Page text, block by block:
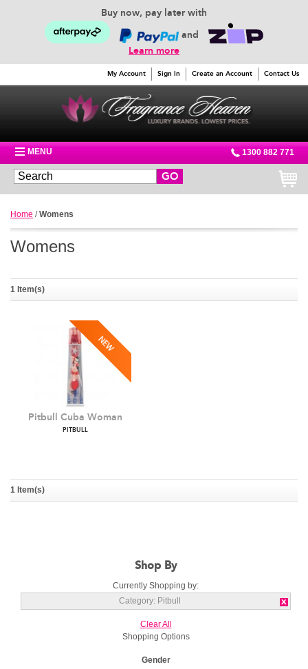
Buy now, pay later with
and
Learn more
My Account Sign In Create an Account Contact Us
MENU 1300 882 771
GO
Home /Womens
Womens
1 Item(s)
PITBULL
1 Item(s)
Shop By
Currently Shopping by:
Category: Pitbull
Clear All
Shopping Options
Gender